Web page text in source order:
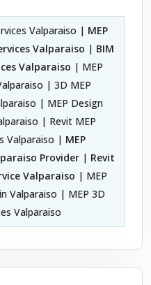
Valparaiso | MEP
Valparaiso | BIM
Valparaiso | MEP
| 3D MEP
| MEP Design
| Revit MEP
Valparaiso | MEP
Provider| Revit
Valparaiso | MEP
Valparaiso | MEP 3D
Valparaiso